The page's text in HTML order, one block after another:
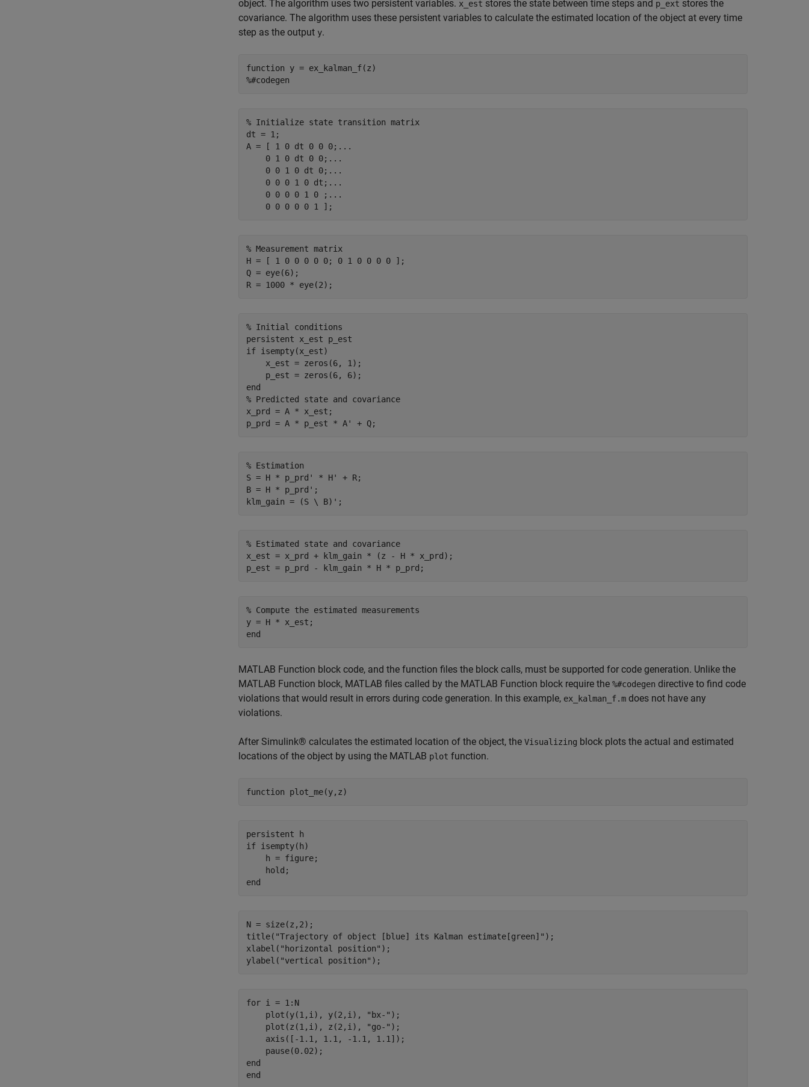
object. The algorithm uses two persistent variables. x_est stores the state between time steps and p_ext stores the
covariance. The algorithm uses these persistent variables to calculate the estimated location of the object at every time
step as the output y.
function
%#codegen
% Initialize state transition matrix
dt = 1;
A = [ 1 0 dt 0 0 0; ...
    0 1 0 dt 0 0;
...
    0 0 1 0 dt 0;
...
    0 0 0 1 0 dt;
...
    0 0 0 0 1 0 ;
...
% Measurement matrix
H = [ 1 0 0 0 0 0; 0 1 0 0 0 0 ];
Q = eye(6);
% Initial conditions
persistent
if isempty(x_est)
    x_est = zeros(6, 1);
end
% Predicted state and covariance
x_prd = A * x_est;
% Estimation
S = H * p_prd' * H' + R;
B = H * p_prd';
% Estimated state and covariance
x_est = x_prd + klm_gain * (z - H * x_prd);
% Compute the estimated measurements
end
MATLAB Function block code, and the function files the block calls, must be supported for code generation. Unlike the
MATLAB Function block, MATLAB files called by the MATLAB Function block require the %#codegen directive to find code
violations that would result in errors during code generation. In this example, ex_kalman_f.m does not have any
violations.
After Simulink® calculates the estimated location of the object, the Visualizing block plots the actual and estimated
locations of the object by using the MATLAB plot function.
function
persistent
if isempty(h)
    h = figure;
end
N = size(z,2);
title( "Trajectory of object [blue] its Kalman estimate[green]" );
xlabel( "horizontal position" );
ylabel( "vertical position"
for i = 1:N
    plot(y(1,i), y(2,i),
"bx-" );
    plot(z(1,i), z(2,i),
"go-" );
    axis([-1.1, 1.1, -1.1, 1.1]);
end
end